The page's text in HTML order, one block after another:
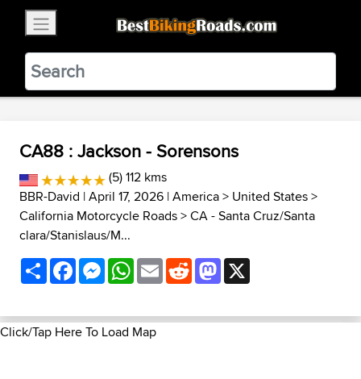
BestBikingRoads
Static Motion3.99 - In Google Play
VIEW
CA88 : Jackson - Sorensons
(5) 112 kms
BBR-David | April 17, 2026 |America> United States>
California Motorcycle Roads>CA - Santa Cruz/Santa
clara/Stanislaus/M...
ShareFacebookMessenger
WhatsApp
EmailRedditMastodon
Click/Tap Here To Load Map